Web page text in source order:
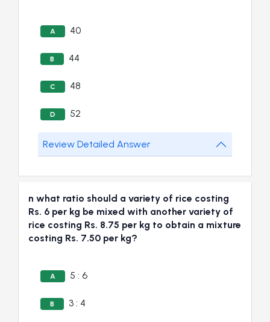
A 40
B 44
C 48
D 52
Review Detailed Answer
n what ratio should a variety of rice costing
Rs. 6 per kg be mixed with another variety of
rice costing Rs. 8.75 per kg to obtain a mixture
costing Rs. 7.50 per kg?
A 5 : 6
B 3 : 4